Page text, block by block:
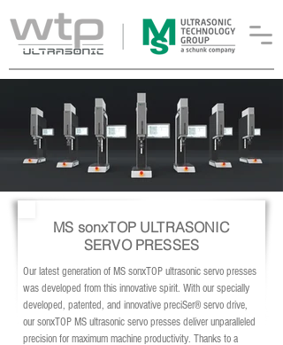
MS sonxTOP ULTRASONIC
SERVO PRESSES
Our latest generation of MS sonxTOP ultrasonic servo presses
was developed from this innovative spirit. With our specially
developed, patented, and innovative preciSer® servo drive,
our sonxTOP MS ultrasonic servo presses deliver unparalleled
precision for maximum machine productivity. Thanks to a